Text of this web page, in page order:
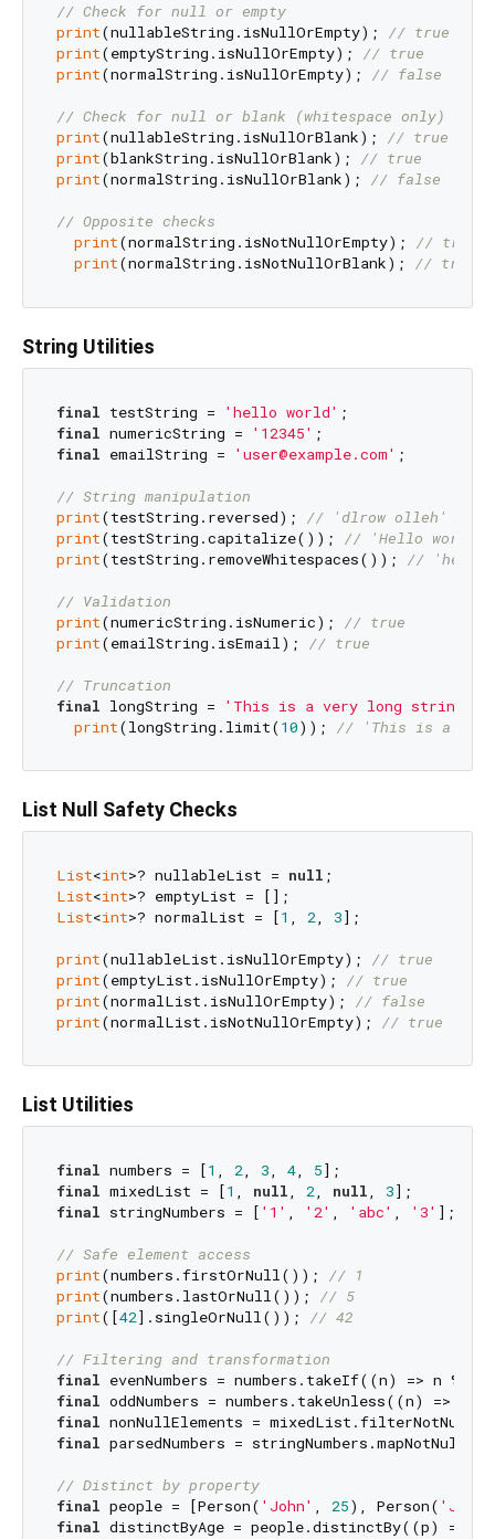
// Check for null or empty
print(nullableString.isNullOrEmpty); // true
print(emptyString.isNullOrEmpty); // true
print(normalString.isNullOrEmpty); // false
// Check for null or blank (whitespace only)
print(nullableString.isNullOrBlank); // true
print(blankString.isNullOrBlank); // true
print(normalString.isNullOrBlank); // false
// Opposite checks
print(normalString.isNotNullOrEmpty); // true
print(normalString.isNotNullOrBlank); // true
String Utilities
final testString = 'hello world'
final numericString = '12345'
final emailString = 'user@example.com' ;
// String manipulation
print(testString.reversed);
// 'dlrow olleh'
print(testString.capitalize());
// 'Hello world'
print(testString.removeWhitespaces()); //
// Validation
print(numericString.isNumeric);
// true
print(emailString.isEmail); // true
// Truncation
final longString = 'This is a very long string'
print(longString.limit(10)); // 'This is a...'
List Null Safety Checks
List<int>? nullableList = null
List<int
List<int>? normalList = [1 , 2, 3];
print(nullableList.isNullOrEmpty); // true
print(emptyList.isNullOrEmpty); // true
print(normalList.isNullOrEmpty); // false
print(normalList.isNotNullOrEmpty); // true
List Utilities
final numbers = [1 , 2, 3, 4, 5
final mixedList = [1 , null, 2, null, 3
final stringNumbers = [ '1' , '2' , 'abc' , '3' ];
// Safe element access
print(numbers.firstOrNull()); // 1
print(numbers.lastOrNull()); // 5
print([42].singleOrNull()); // 42
// Filtering and transformation
final evenNumbers = numbers.takeIf((n) => n %
final oddNumbers = numbers.takeUnless((n) => n %
final nonNullElements =
final parsedNumbers =
// Distinct by property
final people = [Person( 'John' , 25), Person( 'Jane'
final distinctByAge = people.distinctBy((p) =>